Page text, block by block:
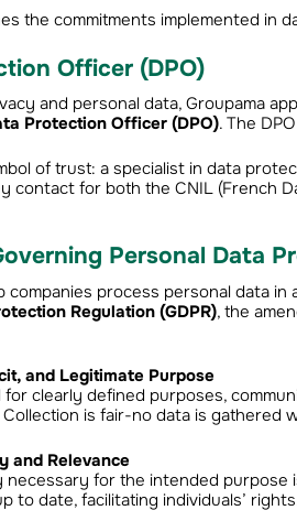
the commitments implemented in
Officer (DPO)
and personal data, Groupama
Protection Officer (DPO). The
of trust: a specialist in data
contact for both the CNIL (French
Personal Data
companies process personal data
Regulation (GDPR), the
and Legitimate Purpose
clearly defined purposes,
is fair-no data is gathered
and Relevance
necessary for the intended purpose
to date, facilitating individuals’